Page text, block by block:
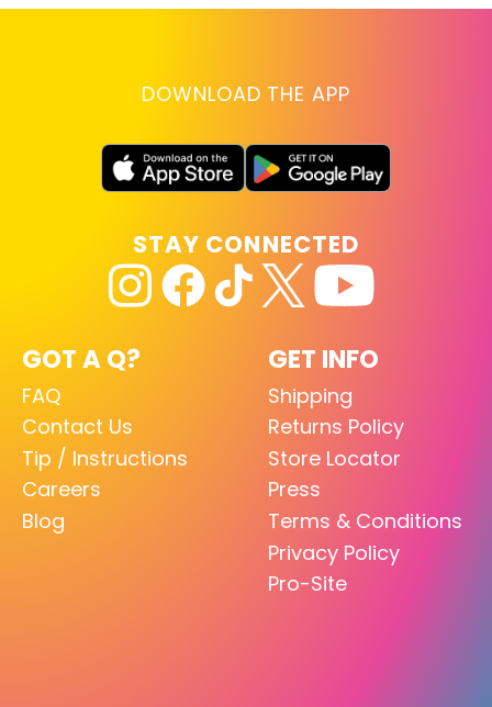
DOWNLOAD THE APP
GOT A Q?
FAQ
Contact Us
Tip / Instructions
Careers
Blog
GET INFO
Shipping
Returns Policy
Store Locator
Press
Terms & Conditions
Privacy Policy
Pro-Site
STAY CONNECTED